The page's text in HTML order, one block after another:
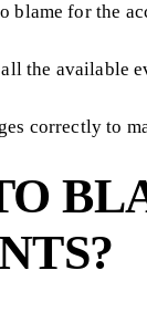
blame for the
the available
correctly to